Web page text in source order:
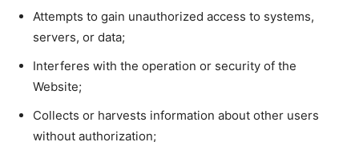
Attempts to gain unauthorized access to systems,
servers, or data;
Interferes with the operation or security of the
Website;
Collects or harvests information about other users
without authorization;